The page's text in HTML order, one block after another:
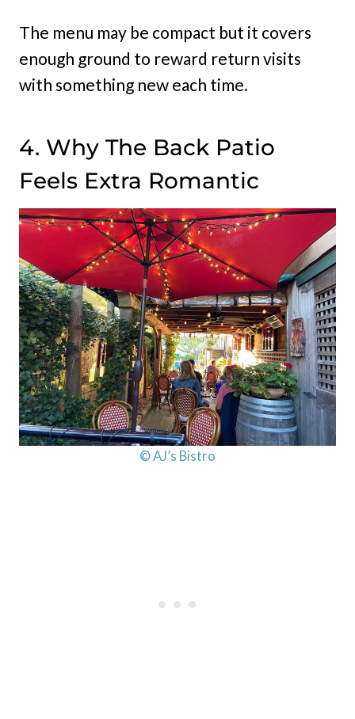
The menu may be compact but it covers
enough ground to reward return visits
with something new each time.
4. Why The Back Patio
Feels Extra Romantic
© AJ’s Bistro